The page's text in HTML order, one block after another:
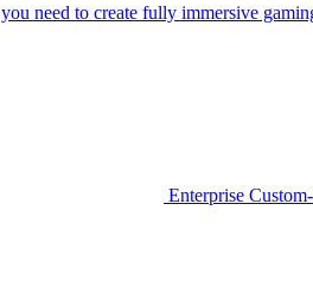
need to create fully immersive
Enterprise